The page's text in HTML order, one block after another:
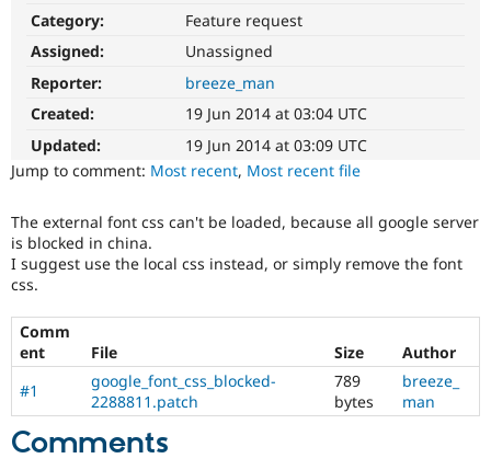
Drupal for
eCommerce
Drupal for
Healthcare
Drupal
Modules
Drupal
Jobs /
Forum
Become a
Maker
Drupal
Try Hosting
Category:
Feature request
Assigned:
Unassigned
Reporter:
breeze_man
Created:
19 Jun 2014 at 03:04 UTC
Updated:
19 Jun 2014 at 03:09 UTC
Jump to comment: Most recent, Most recent file
The external font css can't be loaded, because all google server
is blocked in china.
I suggest use the local css instead, or simply remove the font
css.
Comm
ent
File Size
Author
#1
google_font_css_blocked-
2288811.patch
789
bytes
breeze_
man
Comments